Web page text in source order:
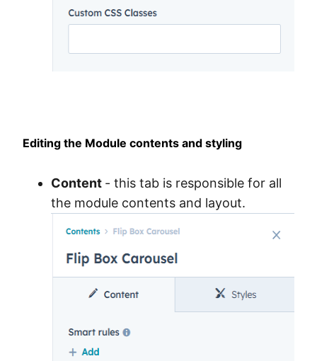
Editing the Module contents and styling
Content - this tab is responsible for all
the module contents and layout.